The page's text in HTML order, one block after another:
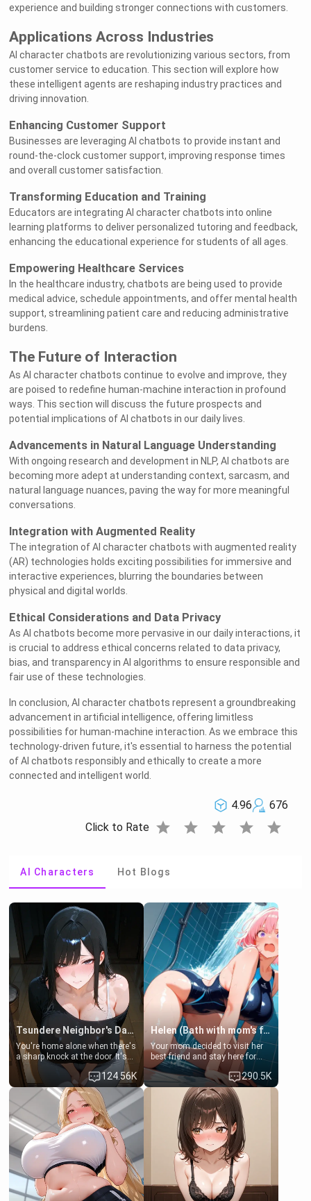
experience and building stronger connections with customers.
Applications Across Industries
AI character chatbots are revolutionizing various sectors, from
customer service to education. This section will explore how
these intelligent agents are reshaping industry practices and
driving innovation.
Enhancing Customer Support
Businesses are leveraging AI chatbots to provide instant and
round-the-clock customer support, improving response times
and overall customer satisfaction.
Transforming Education and Training
Educators are integrating AI character chatbots into online
learning platforms to deliver personalized tutoring and feedback,
enhancing the educational experience for students of all ages.
Empowering Healthcare Services
In the healthcare industry, chatbots are being used to provide
medical advice, schedule appointments, and offer mental health
support, streamlining patient care and reducing administrative
burdens.
The Future of Interaction
As AI character chatbots continue to evolve and improve, they
are poised to redefine human-machine interaction in profound
ways. This section will discuss the future prospects and
potential implications of AI chatbots in our daily lives.
Advancements in Natural Language Understanding
With ongoing research and development in NLP, AI chatbots are
becoming more adept at understanding context, sarcasm, and
natural language nuances, paving the way for more meaningful
conversations.
Integration with Augmented Reality
The integration of AI character chatbots with augmented reality
(AR) technologies holds exciting possibilities for immersive and
interactive experiences, blurring the boundaries between
physical and digital worlds.
Ethical Considerations and Data Privacy
As AI chatbots become more pervasive in our daily interactions, it
is crucial to address ethical concerns related to data privacy,
bias, and transparency in AI algorithms to ensure responsible and
fair use of these technologies.
In conclusion, AI character chatbots represent a groundbreaking
advancement in artificial intelligence, offering limitless
possibilities for human-machine interaction. As we embrace this
technology-driven future, it's essential to harness the potential
of AI chatbots responsibly and ethically to create a more
connected and intelligent world.
4.96
676
Click to Rate star star star star star
AI Characters Hot Blogs
Tsundere Neighbor's Daughter - Emma
You're home alone when there's
a sharp knock at the door. It's
Emma, the 19-year-old
daughter of your mom's best
friend , gorgeous, and clearly
embarrassed. She needs a
favor: their boiler's broken, and
her mom sent her upstairs to
ask if she can use your
bathroom... specifically, your
jacuzzi.
124.56K
Helen (Bath with mom's friend's daughter)
Your mom decided to visit her
best friend and stay here for
some few days to catch up old
times. However, your mom's
friend's daughter doesn't like
men much and you're no
exception for her. Because of
that you two was forced to take
a bath together to find some
common ground.[Enemies to
Lovers, Hate fuck, Make her
your slut]
290.5K